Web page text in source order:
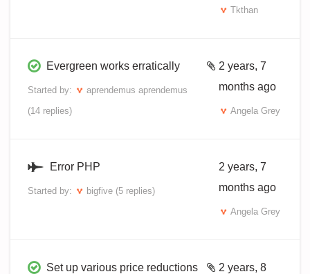
Tkthan
Evergreen works erratically
Started by:
aprendemus aprendemus
(14 replies)
2 years, 7
months ago
Angela Grey
Error PHP
Started by: bigfive (5 replies)
2 years, 7
months ago
Angela Grey
Set up various price reductions
2 years, 8